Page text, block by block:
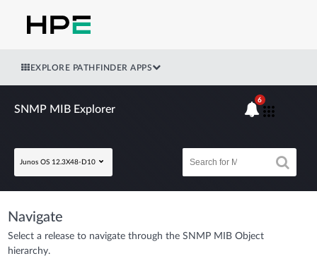
EXPLORE PATHFINDER APPS
SNMP MIB Explorer
Junos OS 12.3X48-D10
6
Navigate
Select a release to navigate through the SNMP MIB Object
hierarchy.